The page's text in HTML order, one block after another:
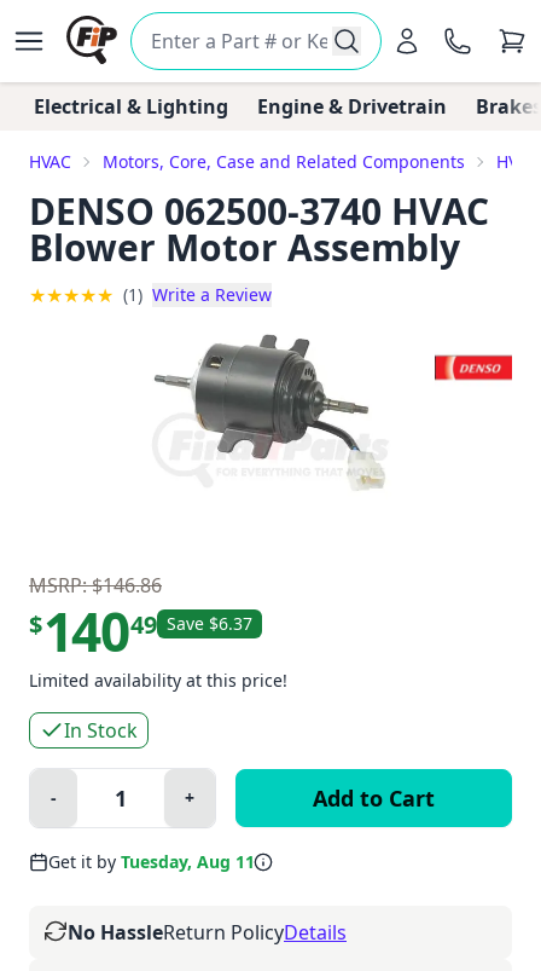
Electrical & Lighting Engine & Drivetrain
HVAC Motors, Core, Case and Related Components
DENSO 062500-3740 HVAC
Blower Motor Assembly
★★★★★ (1) Write a Review
MSRP: $146.86
$14049 Save $6.37
Limited availability at this price!
In Stock
Quantity:
Minus
- Plus
+
Get it by Tuesday, Aug 11
No HassleReturn PolicyDetails